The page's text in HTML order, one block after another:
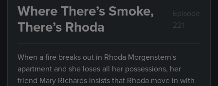
Where There’s Smoke,
There’s Rhoda
Episode
221
When a fire breaks out in Rhoda Morgenstern's
apartment and she loses all her possessions, her
friend Mary Richards insists that Rhoda move in with